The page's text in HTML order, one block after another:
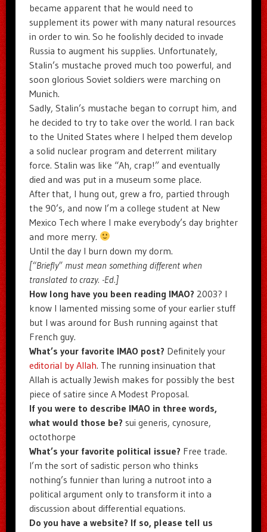
became apparent that he would need to
supplement its power with many natural resources
in order to win. So he foolishly decided to invade
Russia to augment his supplies. Unfortunately,
Stalin’s mustache proved much too powerful, and
soon glorious Soviet soldiers were marching on
Munich.
Sadly, Stalin’s mustache began to corrupt him, and
he decided to try to take over the world. I ran back
to the United States where I helped them develop
a solid nuclear program and deterrent military
force. Stalin was like “Ah, crap!” and eventually
died and was put in a museum some place.
After that, I hung out, grew a fro, partied through
the 90’s, and now I’m a college student at New
Mexico Tech where I make everybody’s day brighter
and more merry.
Until the day I burn down my dorm.
[“Briefly” must mean something different when
translated to crazy. -Ed.]
How long have you been reading IMAO? 2003? I
know I lamented missing some of your earlier stuff
but I was around for Bush running against that
French guy.
What’s your favorite IMAO post? Definitely your
editorial by Allah. The running insinuation that
Allah is actually Jewish makes for possibly the best
piece of satire since A Modest Proposal.
If you were to describe IMAO in three words,
what would those be? sui generis, cynosure,
octothorpe
What’s your favorite political issue? Free trade.
I’m the sort of sadistic person who thinks
nothing’s funnier than luring a nutroot into a
political argument only to transform it into a
discussion about differential equations.
Do you have a website? If so, please tell us